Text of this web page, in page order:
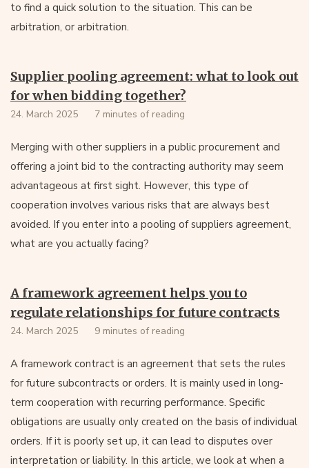
to find a quick solution to the situation. This can be
arbitration, or arbitration.
Supplier pooling agreement: what to look out
for when bidding together?
24. March 2025 7 minutes of reading
Merging with other suppliers in a public procurement and
offering a joint bid to the contracting authority may seem
advantageous at first sight. However, this type of
cooperation involves various risks that are always best
avoided. If you enter into a pooling of suppliers agreement,
what are you actually facing?
A framework agreement helps you to
regulate relationships for future contracts
24. March 2025 9 minutes of reading
A framework contract is an agreement that sets the rules
for future subcontracts or orders. It is mainly used in long-
term cooperation with recurring performance. Specific
obligations are usually only created on the basis of individual
orders. If it is poorly set up, it can lead to disputes over
interpretation or liability. In this article, we look at when a